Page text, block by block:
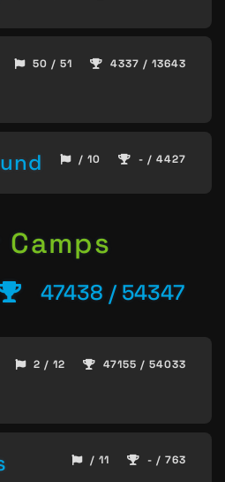
50 / 51 4337 / 13643
/ 10 - / 4427
Camps
47438 / 54347
2 / 12 47155 / 54033
/ 11 - / 763